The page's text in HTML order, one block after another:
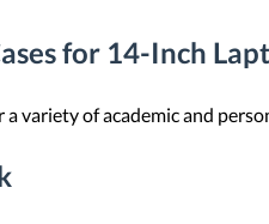
for 14-Inch
variety of academic and